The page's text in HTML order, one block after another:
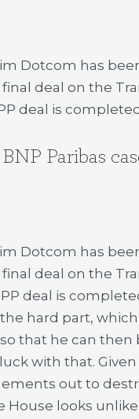
Dotcom has
deal on the
deal is
Paribas
Dotcom has
deal on the
deal is
hard part, which
that he can then
with that.
out to
looks